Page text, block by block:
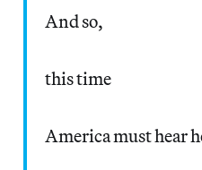
And so,
this time
America must hear